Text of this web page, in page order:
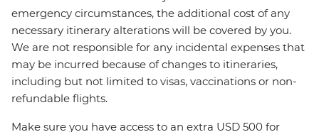
emergency circumstances, the additional cost of any
necessary itinerary alterations will be covered by you.
We are not responsible for any incidental expenses that
may be incurred because of changes to itineraries,
including but not limited to visas, vaccinations or non-
refundable flights.
Make sure you have access to an extra USD 500 for